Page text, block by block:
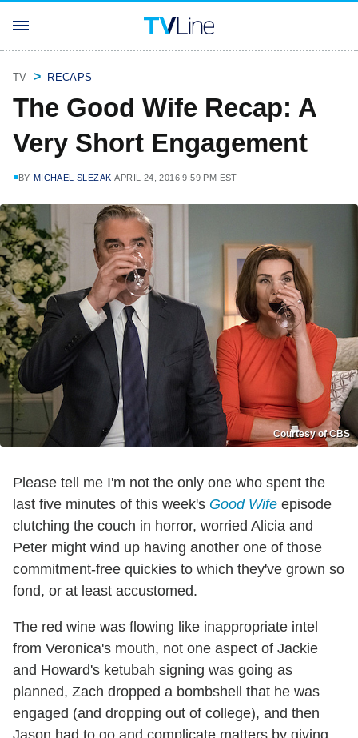
TV RECAPS
The Good Wife Recap: A
Very Short Engagement
BY MICHAEL SLEZAK APRIL 24, 2016 9:59 PM EST
Courtesy of CBS
Please tell me I'm not the only one who spent the
last five minutes of this week's Good Wife episode
clutching the couch in horror, worried Alicia and
Peter might wind up having another one of those
commitment-free quickies to which they've grown so
fond, or at least accustomed.
The red wine was flowing like inappropriate intel
from Veronica's mouth, not one aspect of Jackie
and Howard's ketubah signing was going as
planned, Zach dropped a bombshell that he was
engaged (and dropping out of college), and then